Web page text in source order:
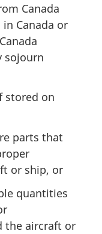
Canada
Canada or
sojourn
stored on
parts that
or ship, or
quantities
the aircraft or